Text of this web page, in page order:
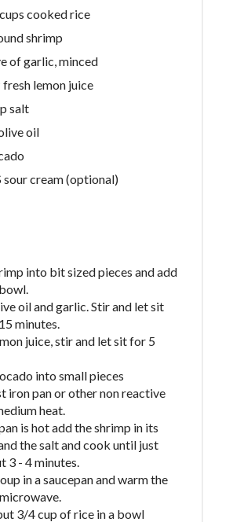
cooked rice
shrimp
of garlic, minced
fresh lemon juice
salt
oil
sour cream (optional)
into bit sized pieces and add
oil and garlic. Stir and let sit
minutes.
juice, stir and let sit for 5
into small pieces
iron pan or other non reactive
heat.
is hot add the shrimp in its
the salt and cook until just
3 - 4 minutes.
in a saucepan and warm the
3/4 cup of rice in a bowl